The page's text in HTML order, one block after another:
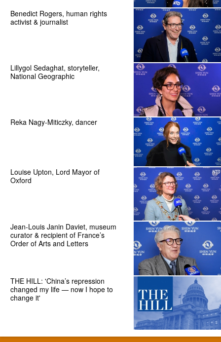
Benedict Rogers, human rights
activist & journalist
Lillygol Sedaghat, storyteller,
National Geographic
Reka Nagy-Miticzky, dancer
Louise Upton, Lord Mayor of
Oxford
Jean-Louis Janin Daviet, museum
curator & recipient of France’s
Order of Arts and Letters
THE HILL: 'China’s repression
changed my life — now I hope to
change it'